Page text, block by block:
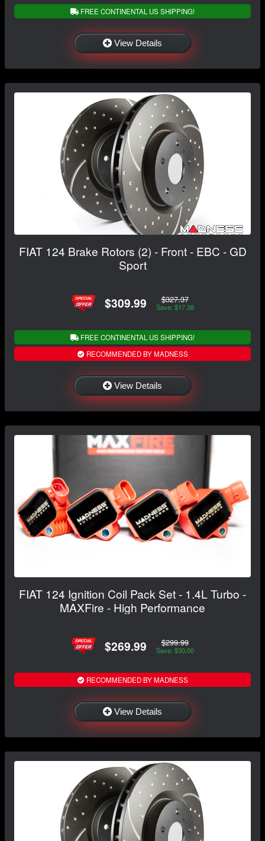
FREE CONTINENTAL US SHIPPING!
View Details
FIAT 124 Brake Rotors (2) - Front - EBC - GD
Sport
$309.99 $327.37
Save: $17.38
FREE CONTINENTAL US SHIPPING!
RECOMMENDED BY MADNESS
View Details
FIAT 124 Ignition Coil Pack Set - 1.4L Turbo -
MAXFire - High Performance
$269.99 $299.99
Save: $30.00
RECOMMENDED BY MADNESS
View Details